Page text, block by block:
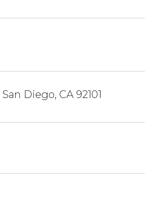
Diego, CA 92101